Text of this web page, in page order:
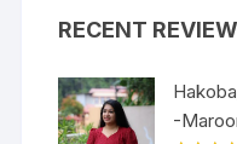
RECENT
-